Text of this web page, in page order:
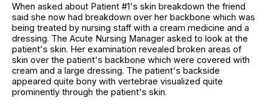
When asked about Patient #1's skin breakdown the friend
said she now had breakdown over her backbone which was
being treated by nursing staff with a cream medicine and a
dressing. The Acute Nursing Manager asked to look at the
patient's skin. Her examination revealed broken areas of
skin over the patient's backbone which were covered with
cream and a large dressing. The patient's backside
appeared quite bony with vertebrae visualized quite
prominently through the patient's skin.